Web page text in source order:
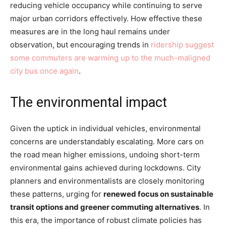
reducing vehicle occupancy while continuing to serve
major urban corridors effectively. How effective these
measures are in the long haul remains under
observation, but encouraging trends in ridership suggest
some commuters are warming up to the much-maligned
city bus once again.
The environmental impact
Given the uptick in individual vehicles, environmental
concerns are understandably escalating. More cars on
the road mean higher emissions, undoing short-term
environmental gains achieved during lockdowns. City
planners and environmentalists are closely monitoring
these patterns, urging for renewed focus on sustainable
transit options and greener commuting alternatives. In
this era, the importance of robust climate policies has